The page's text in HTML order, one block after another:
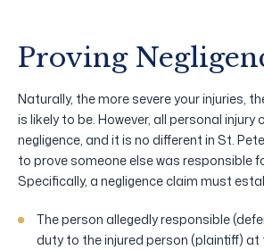
Proving
Naturally, the more severe your injuries,
is likely to be. However, all personal
negligence, and it is no different in St.
to prove someone else was responsible
Specifically, a negligence claim must
The person allegedly responsible
duty to the injured person (plaintiff) at